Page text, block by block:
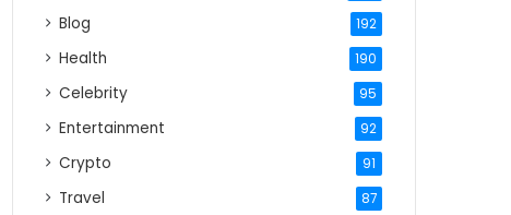
Blog 192
Health 190
Celebrity 95
Entertainment 92
Crypto 91
Travel 87